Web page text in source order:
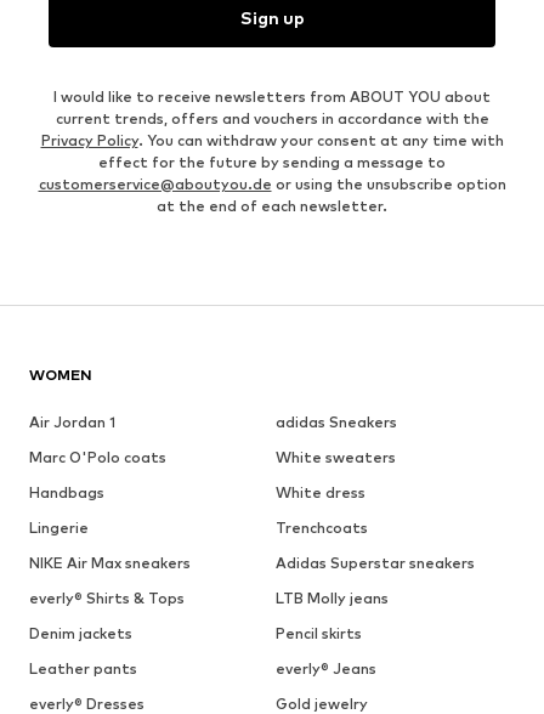
Sign up
I would like to receive newsletters from ABOUT YOU about
current trends, offers and vouchers in accordance with the
Privacy Policy. You can withdraw your consent at any time with
effect for the future by sending a message to
customerservice@aboutyou.de or using the unsubscribe option
at the end of each newsletter.
WOMEN
Air Jordan 1
adidas Sneakers
Marc O'Polo coats
White sweaters
Handbags
White dress
Lingerie
Trenchcoats
NIKE Air Max sneakers
Adidas Superstar sneakers
everly® Shirts & Tops
LTB Molly jeans
Denim jackets
Pencil skirts
Leather pants
everly® Jeans
everly® Dresses
Gold jewelry